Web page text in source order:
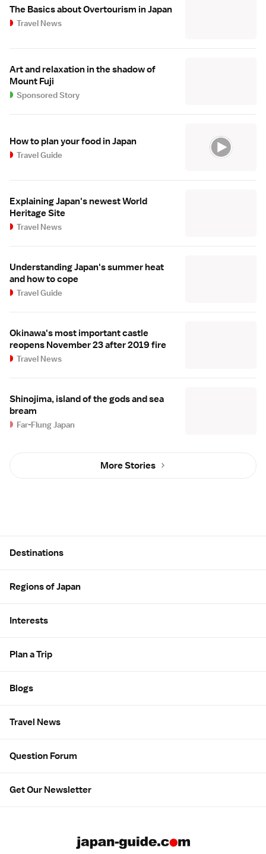
The Basics about Overtourism in Japan
Travel News
Art and relaxation in the shadow of
Mount Fuji
Sponsored Story
How to plan your food in Japan
Travel Guide
Explaining Japan's newest World
Heritage Site
Travel News
Understanding Japan's summer heat
and how to cope
Travel Guide
Okinawa's most important castle
reopens November 23 after 2019 fire
Travel News
Shinojima, island of the gods and sea
bream
Far-Flung Japan
More Stories
Destinations
Regions of Japan
Interests
Plan a Trip
Blogs
Travel News
Question Forum
Get Our Newsletter